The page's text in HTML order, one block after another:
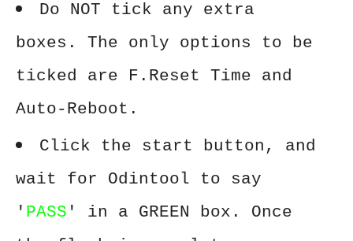
Do NOT tick any extra
boxes. The only options to be
ticked are F.Reset Time and
Auto-Reboot.
Click the start button, and
wait for Odintool to say
' PASS ' in a GREEN box. Once